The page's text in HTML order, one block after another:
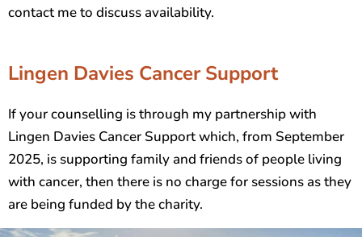
contact me to discuss availability.
Lingen Davies Cancer Support
If your counselling is through my partnership with
Lingen Davies Cancer Support which, from September
2025, is supporting family and friends of people living
with cancer, then there is no charge for sessions as they
are being funded by the charity.